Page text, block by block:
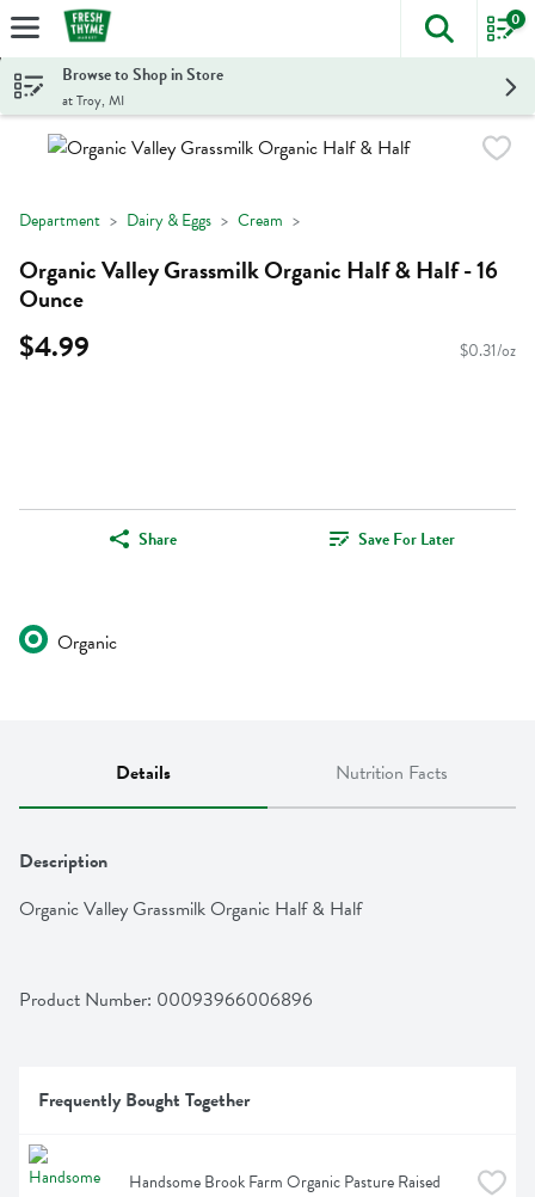
Skip header to page content
The
0
Browse to Shop in Store
at Troy, MI
Department Dairy & Eggs Cream
Organic Valley Grassmilk Organic Half & Half - 16
Ounce
$4.99 $0.31/oz
Share Save For Later
Organic
Details Nutrition Facts
Description
Organic Valley Grassmilk Organic Half & Half
Product Number: 00093966006896
Frequently Bought Together
Handsome Brook Farm Organic Pasture Raised